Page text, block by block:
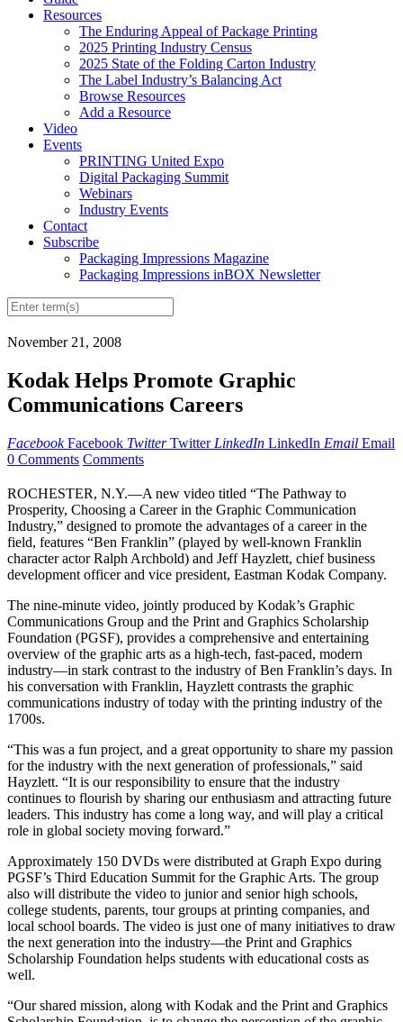
Resources
The Enduring Appeal of Package Printing
2025 Printing Industry Census
2025 State of the Folding Carton Industry
The Label Industry’s Balancing Act
Browse Resources
Add a Resource
Video
Events
PRINTING United Expo
Digital Packaging Summit
Webinars
Industry Events
Contact
Subscribe
Packaging Impressions Magazine
Packaging Impressions inBOX Newsletter
November 21, 2008
Kodak Helps Promote Graphic
Communications Careers
Facebook Facebook Twitter Twitter LinkedIn LinkedIn Email Email
0 Comments Comments
ROCHESTER, N.Y.—A new video titled “The Pathway to
Prosperity, Choosing a Career in the Graphic Communication
Industry,” designed to promote the advantages of a career in the
field, features “Ben Franklin” (played by well-known Franklin
character actor Ralph Archbold) and Jeff Hayzlett, chief business
development officer and vice president, Eastman Kodak Company.
The nine-minute video, jointly produced by Kodak’s Graphic
Communications Group and the Print and Graphics Scholarship
Foundation (PGSF), provides a comprehensive and entertaining
overview of the graphic arts as a high-tech, fast-paced, modern
industry—in stark contrast to the industry of Ben Franklin’s days. In
his conversation with Franklin, Hayzlett contrasts the graphic
communications industry of today with the printing industry of the
1700s.
“This was a fun project, and a great opportunity to share my passion
for the industry with the next generation of professionals,” said
Hayzlett. “It is our responsibility to ensure that the industry
continues to flourish by sharing our enthusiasm and attracting future
leaders. This industry has come a long way, and will play a critical
role in global society moving forward.”
Approximately 150 DVDs were distributed at Graph Expo during
PGSF’s Third Education Summit for the Graphic Arts. The group
also will distribute the video to junior and senior high schools,
college students, parents, tour groups at printing companies, and
local school boards. The video is just one of many initiatives to draw
the next generation into the industry—the Print and Graphics
Scholarship Foundation helps students with educational costs as
well.
“Our shared mission, along with Kodak and the Print and Graphics